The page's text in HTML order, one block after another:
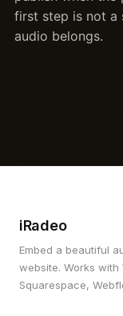
first step is not a
audio belongs.
iRadeo
Embed a beautiful
website. Works with
Squarespace,